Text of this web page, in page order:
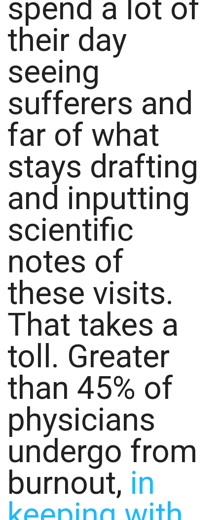
spend a lot of
their day
seeing
sufferers and
far of what
stays drafting
and inputting
scientific
notes of
these visits.
That takes a
toll. Greater
than 45% of
physicians
undergo from
burnout, in